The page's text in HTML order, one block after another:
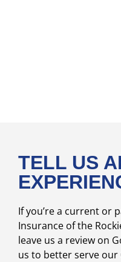
TELL US
If you’re a current or
Insurance of the
leave us a review on
us to better serve